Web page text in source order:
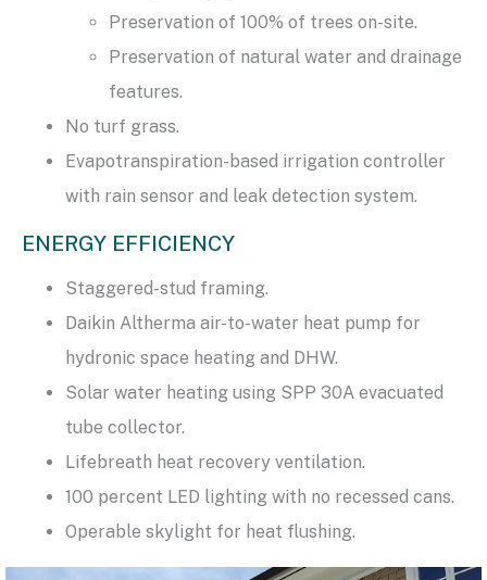
Preservation of 100% of trees on-site.
Preservation of natural water and drainage
features.
No turf grass.
Evapotranspiration-based irrigation controller
with rain sensor and leak detection system.
ENERGY EFFICIENCY
Staggered-stud framing.
Daikin Altherma air-to-water heat pump for
hydronic space heating and DHW.
Solar water heating using SPP 30A evacuated
tube collector.
Lifebreath heat recovery ventilation.
100 percent LED lighting with no recessed cans.
Operable skylight for heat flushing.